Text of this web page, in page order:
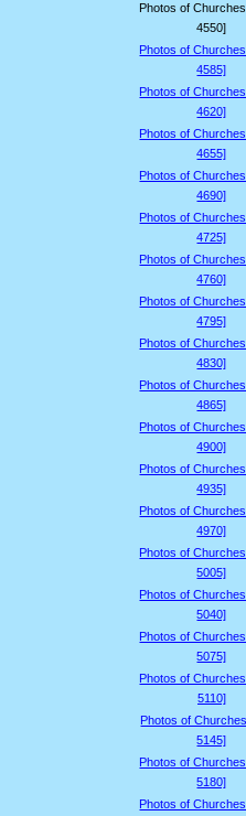
Photos of
4550]
Photos of
4585]
Photos of
4620]
Photos of
4655]
Photos of
4690]
Photos of
4725]
Photos of
4760]
Photos of
4795]
Photos of
4830]
Photos of
4865]
Photos of
4900]
Photos of
4935]
Photos of
4970]
Photos of
5005]
Photos of
5040]
Photos of
5075]
Photos of
5110]
Photos of
5145]
Photos of
5180]
Photos of